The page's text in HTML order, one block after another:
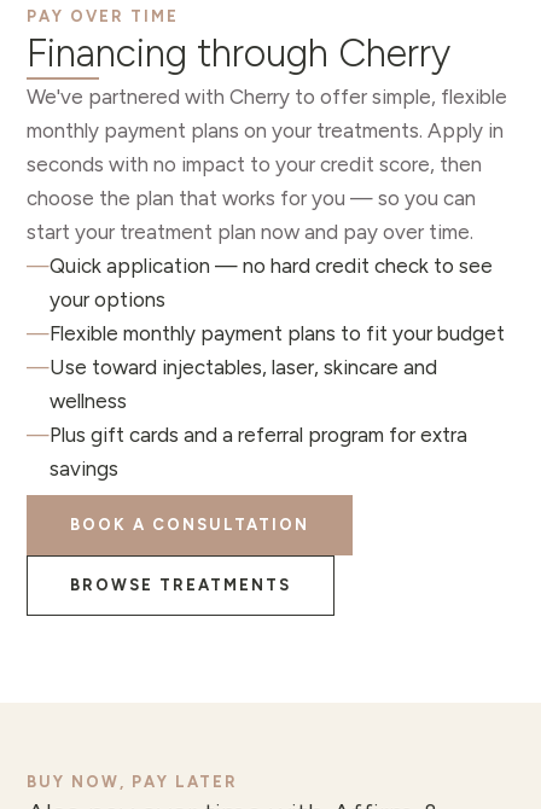
PAY OVER TIME
Financing through Cherry
We've partnered with Cherry to offer simple, flexible
monthly payment plans on your treatments. Apply in
seconds with no impact to your credit score, then
choose the plan that works for you — so you can
start your treatment plan now and pay over time.
—Quick application — no hard credit check to see
your options
—Flexible monthly payment plans to fit your budget
—Use toward injectables, laser, skincare and
wellness
—Plus gift cards and a referral program for extra
savings
BOOK A CONSULTATION
BROWSE TREATMENTS
BUY NOW, PAY LATER